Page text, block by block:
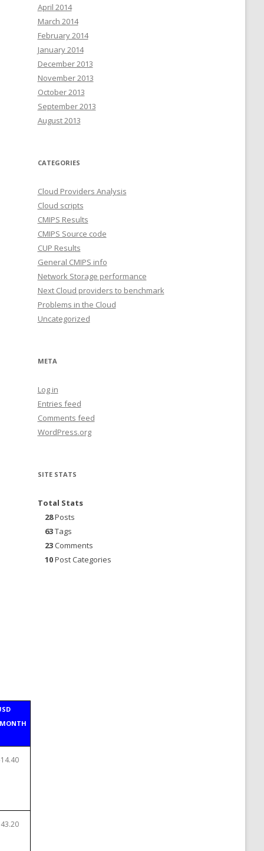
April 2014
March 2014
February 2014
January 2014
December 2013
November 2013
October 2013
September 2013
August 2013
CATEGORIES
Cloud Providers Analysis
Cloud scripts
CMIPS Results
CMIPS Source code
CUP Results
General CMIPS info
Network Storage performance
Next Cloud providers to benchmark
Problems in the Cloud
Uncategorized
META
Log in
Entries feed
Comments feed
WordPress.org
SITE STATS
Total Stats
28Posts
63Tags
23Comments
10Post Categories